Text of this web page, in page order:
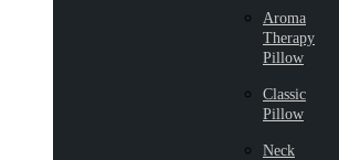
Aroma
Therapy
Pillow
Classic
Pillow
Neck